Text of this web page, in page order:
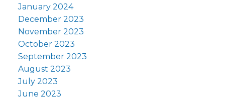
January 2024
December 2023
November 2023
October 2023
September 2023
August 2023
July 2023
June 2023